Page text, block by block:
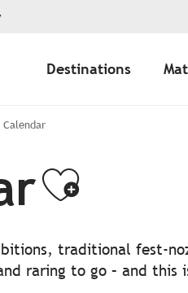
Destinations
Calendar
traditional fest-
raring to go – and